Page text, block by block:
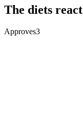
The diets react
Approves3